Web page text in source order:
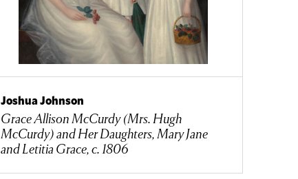
Joshua Johnson
Grace Allison McCurdy (Mrs. Hugh
McCurdy) and Her Daughters, Mary Jane
and Letitia Grace, c. 1806